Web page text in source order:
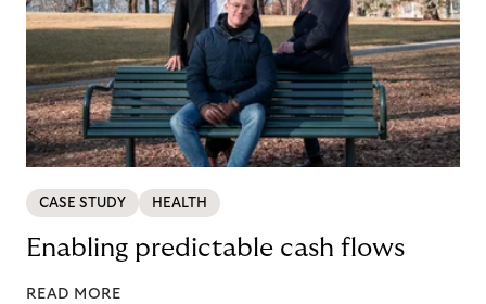
CASE STUDY HEALTH
Enabling predictable cash flows
READ MORE